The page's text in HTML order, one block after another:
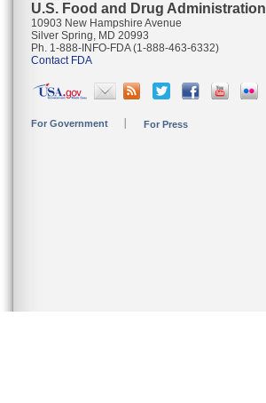
U.S. Food and Drug Administration
10903 New Hampshire Avenue
Silver Spring, MD 20993
Ph. 1-888-INFO-FDA (1-888-463-6332)
Contact FDA
For Government For Press